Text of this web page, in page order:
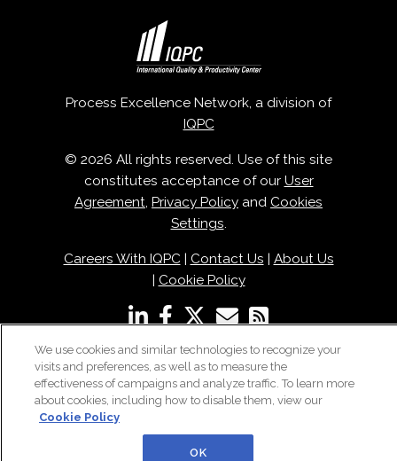
Process Excellence Network, a division of
IQPC
© 2026 All rights reserved. Use of this site
constitutes acceptance of our User
Agreement, Privacy Policy and Cookies
Settings.
Careers With IQPC| Contact Us
About Us
Cookie Policy
We use cookies and similar technologies to recognize your
visits and preferences, as well as to measure the
effectiveness of campaigns and analyze traffic. To learn more
about cookies, including how to disable them, view our
Cookie Policy
OK